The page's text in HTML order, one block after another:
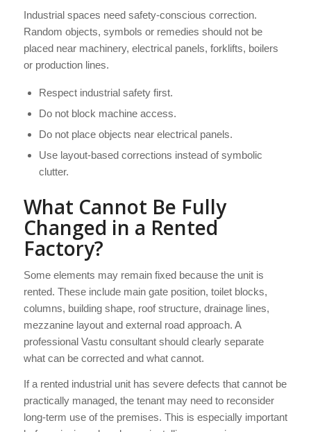
Industrial spaces need safety-conscious correction.
Random objects, symbols or remedies should not be
placed near machinery, electrical panels, forklifts, boilers
or production lines.
Respect industrial safety first.
Do not block machine access.
Do not place objects near electrical panels.
Use layout-based corrections instead of symbolic
clutter.
What Cannot Be Fully
Changed in a Rented
Factory?
Some elements may remain fixed because the unit is
rented. These include main gate position, toilet blocks,
columns, building shape, roof structure, drainage lines,
mezzanine layout and external road approach. A
professional Vastu consultant should clearly separate
what can be corrected and what cannot.
If a rented industrial unit has severe defects that cannot be
practically managed, the tenant may need to reconsider
long-term use of the premises. This is especially important